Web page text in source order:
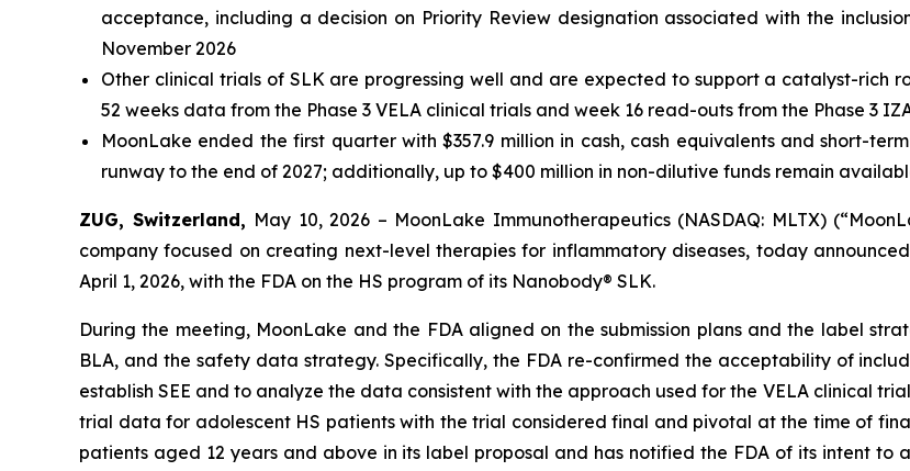
acceptance, including a decision on Priority Review designation associated with the
November 2026
Other clinical trials of SLK are progressing well and are expected to support a catalyst-rich
52 weeks data from the Phase 3 VELA clinical trials and week 16 read-outs from the Phase 3
MoonLake ended the first quarter with $357.9 million in cash, cash equivalents and short-
runway to the end of 2027; additionally, up to $400 million in non-dilutive funds remain
ZUG, Switzerland, May 10, 2026 – MoonLake Immunotherapeutics (NASDAQ: MLTX)
company focused on creating next-level therapies for inflammatory diseases, today
April 1, 2026, with the FDA on the HS program of its Nanobody® SLK.
During the meeting, MoonLake and the FDA aligned on the submission plans and the label
BLA, and the safety data strategy. Specifically, the FDA re-confirmed the acceptability of
establish SEE and to analyze the data consistent with the approach used for the VELA clinical
trial data for adolescent HS patients with the trial considered final and pivotal at the time of
patients aged 12 years and above in its label proposal and has notified the FDA of its intent to